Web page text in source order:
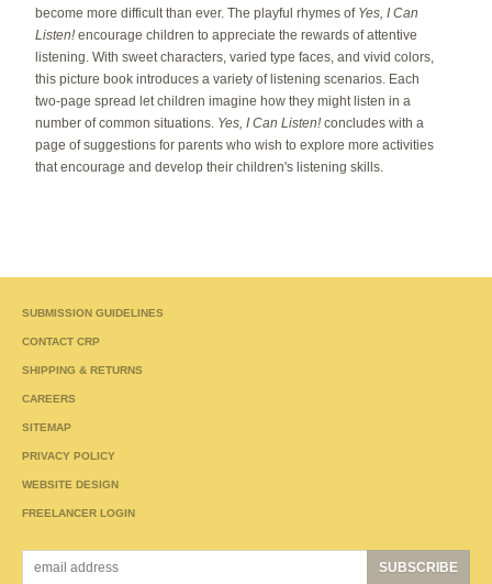
become more difficult than ever. The playful rhymes of Yes, I Can
Listen! encourage children to appreciate the rewards of attentive
listening. With sweet characters, varied type faces, and vivid colors,
this picture book introduces a variety of listening scenarios. Each
two-page spread let children imagine how they might listen in a
number of common situations. Yes, I Can Listen! concludes with a
page of suggestions for parents who wish to explore more activities
that encourage and develop their children's listening skills.
SUBMISSION GUIDELINES
CONTACT CRP
SHIPPING & RETURNS
CAREERS
SITEMAP
PRIVACY POLICY
WEBSITE DESIGN
FREELANCER LOGIN